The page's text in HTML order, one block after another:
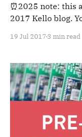
⏰2025 note: this
2017 Kello blog.
ended just today.
19 Jul 2017 3 min read